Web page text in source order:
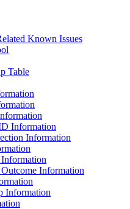
Known Issues
Table
Information
Information
Information
Information